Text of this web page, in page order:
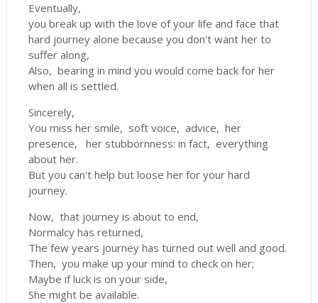
Eventually,
you break up with the love of your life and face that
hard journey alone because you don't want her to
suffer along,
Also, bearing in mind you would come back for her
when all is settled.
Sincerely,
You miss her smile, soft voice, advice, her
presence, her stubbornness: in fact, everything
about her.
But you can't help but loose her for your hard
journey.
Now, that journey is about to end,
Normalcy has returned,
The few years journey has turned out well and good.
Then, you make up your mind to check on her;
Maybe if luck is on your side,
She might be available.